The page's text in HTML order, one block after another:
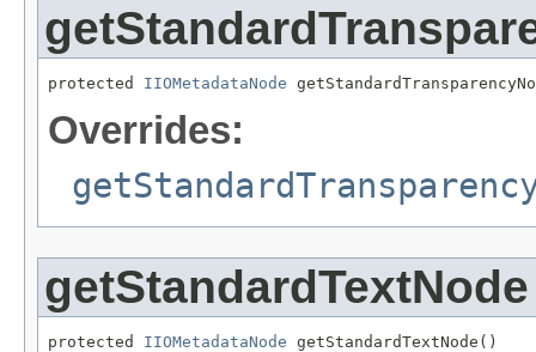
protected IIOMetadataNode
Overrides:
getStandardTextNode
protected IIOMetadataNode getStandardTextNode()